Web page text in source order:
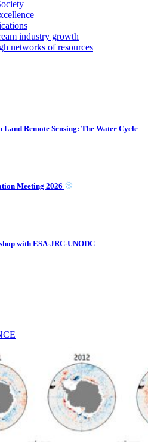
industry growth
networks of resources
Remote Sensing: The Water Cycle
Meeting 2026
with ESA-JRC-UNODC